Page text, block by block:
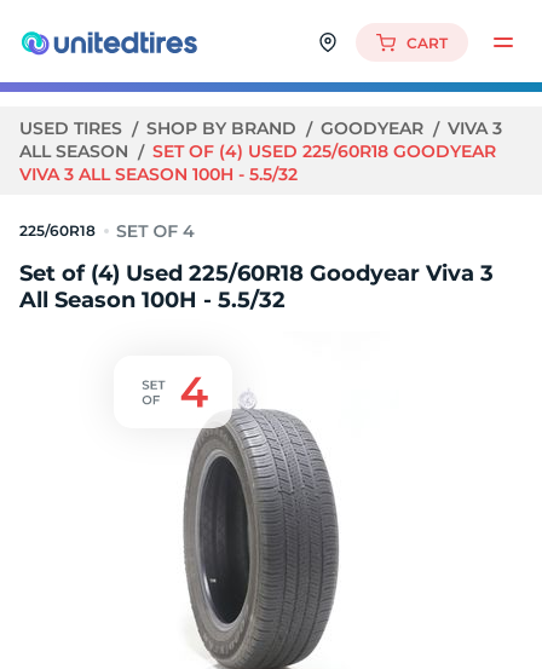
CART
USED TIRES SHOP BY BRAND GOODYEAR
VIVA 3
ALL SEASON
SET OF (4) USED 225/60R18 GOODYEAR
VIVA 3 ALL SEASON 100H - 5.5/32
225/60R18
Set of (4) Used 225/60R18 Goodyear Viva 3
All Season 100H - 5.5/32